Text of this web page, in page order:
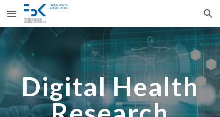
Skip to main content Skip to navigation
Digital Health